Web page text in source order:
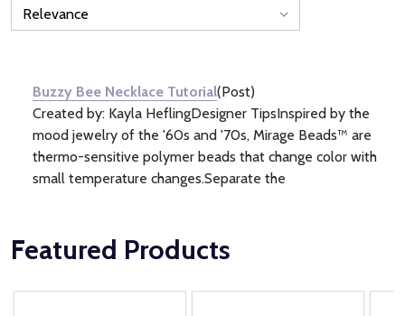
News
Buzzy Bee Necklace Tutorial(Post)
Created by: Kayla HeflingDesigner TipsInspired by the
mood jewelry of the '60s and '70s, Mirage Beads™ are
thermo-sensitive polymer beads that change color with
small temperature changes.Separate the
Featured Products